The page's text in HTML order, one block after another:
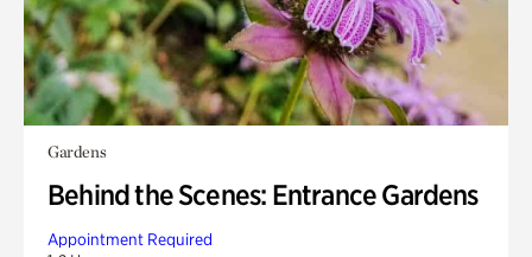
Gardens
Behind the Scenes: Entrance Gardens
Appointment Required